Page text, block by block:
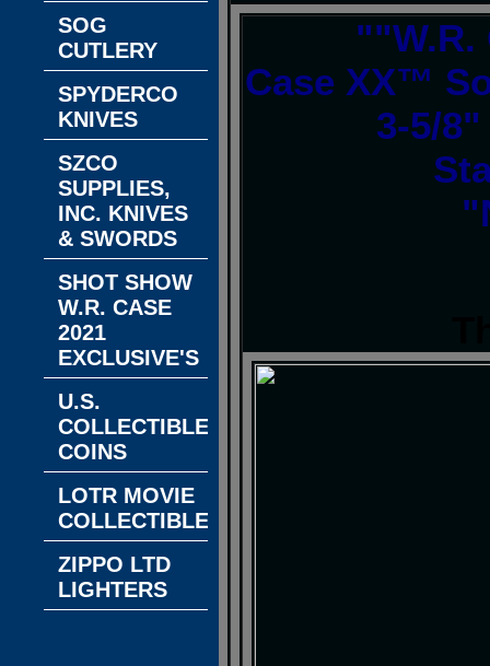
""W.R.
Case XX™
3-5/
SOG
CUTLERY
SPYDERCO
KNIVES
SZCO
SUPPLIES,
INC. KNIVES
& SWORDS
SHOT SHOW
W.R. CASE
2021
EXCLUSIVE'S
U.S.
COLLECTIBLE
COINS
LOTR MOVIE
COLLECTIBLES
ZIPPO LTD
LIGHTERS